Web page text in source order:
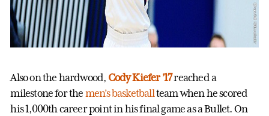
Also on the hardwood, Cody Kiefer ’17reached a
milestone for the men’s basketballteam when he scored
his 1,000th career point in his final game as a Bullet. On